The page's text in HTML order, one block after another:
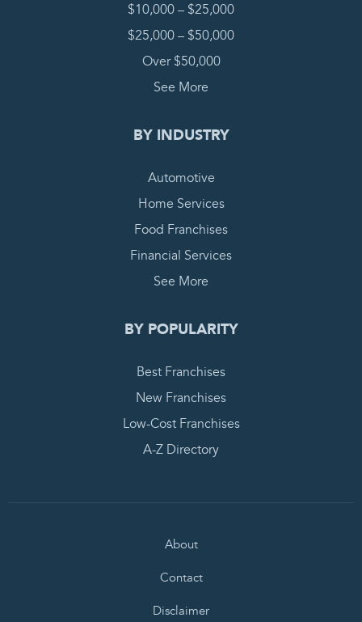
$10,000 – $25,000
$25,000 – $50,000
Over $50,000
See More
BY INDUSTRY
Automotive
Home Services
Food Franchises
Financial Services
See More
BY POPULARITY
Best Franchises
New Franchises
Low-Cost Franchises
A-Z Directory
About
Contact
Disclaimer